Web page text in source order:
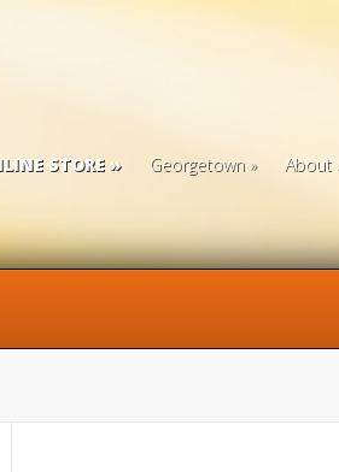
STORE Georgetown About